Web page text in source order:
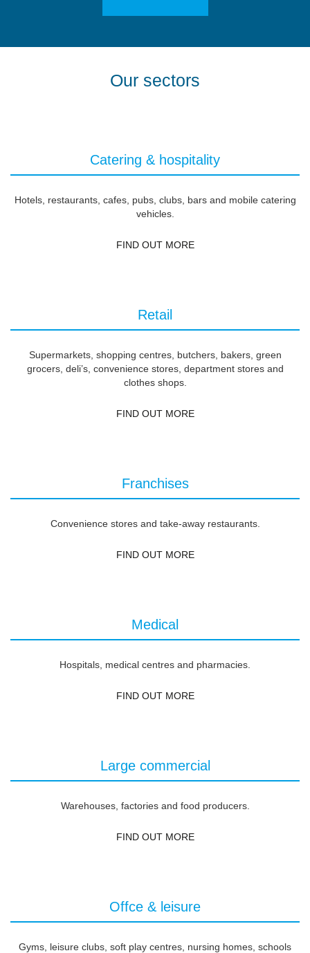
Our sectors
Catering & hospitality
Hotels, restaurants, cafes, pubs, clubs, bars and mobile catering
vehicles.
FIND OUT MORE
Retail
Supermarkets, shopping centres, butchers, bakers, green
grocers, deli’s, convenience stores, department stores and
clothes shops.
FIND OUT MORE
Franchises
Convenience stores and take-away restaurants.
FIND OUT MORE
Medical
Hospitals, medical centres and pharmacies.
FIND OUT MORE
Large commercial
Warehouses, factories and food producers.
FIND OUT MORE
Offce & leisure
Gyms, leisure clubs, soft play centres, nursing homes, schools